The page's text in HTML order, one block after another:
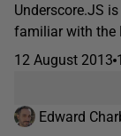
Underscore.JS
familiar with the
12 August 2013
Edward